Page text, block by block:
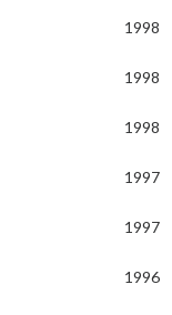
1998
1998
1998
1997
1997
1996